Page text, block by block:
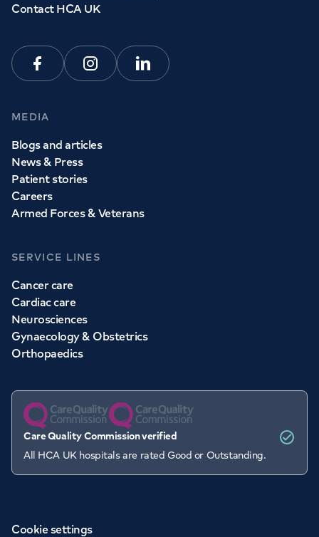
Contact HCA UK
FacebookInstagramLinkedin
MEDIA
Blogs and articles
News & Press
Patient stories
Careers
Armed Forces & Veterans
SERVICE LINES
Cancer care
Cardiac care
Neurosciences
Gynaecology & Obstetrics
Orthopaedics
Care Quality Commission verified
All HCA UK hospitals are rated Good or Outstanding.
Cookie settings